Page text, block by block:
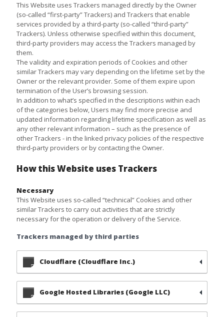
This Website uses Trackers managed directly by the Owner
(so-called “first-party” Trackers) and Trackers that enable
services provided by a third-party (so-called “third-party”
Trackers). Unless otherwise specified within this document,
third-party providers may access the Trackers managed by
them.
The validity and expiration periods of Cookies and other
similar Trackers may vary depending on the lifetime set by the
Owner or the relevant provider. Some of them expire upon
termination of the User’s browsing session.
In addition to what’s specified in the descriptions within each
of the categories below, Users may find more precise and
updated information regarding lifetime specification as well as
any other relevant information – such as the presence of
other Trackers - in the linked privacy policies of the respective
third-party providers or by contacting the Owner.
How this Website uses Trackers
Necessary
This Website uses so-called “technical” Cookies and other
similar Trackers to carry out activities that are strictly
necessary for the operation or delivery of the Service.
Trackers managed by third parties
Cloudflare (Cloudflare Inc.)
Google Hosted Libraries (Google LLC)